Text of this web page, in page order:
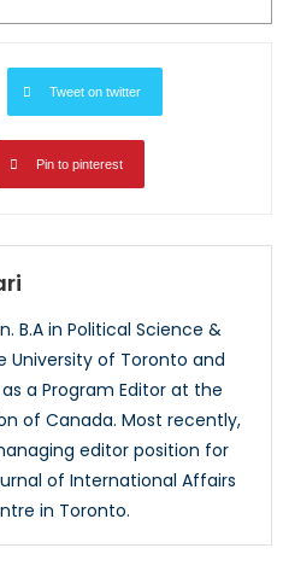
Tweet on twitter
Pin to pinterest
B.A in Political Science &
University of Toronto and
a Program Editor at the
of Canada. Most recently,
editor position for
of International Affairs
in Toronto.